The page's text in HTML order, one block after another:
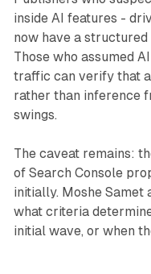
inside AI features -
now have a
Those who assumed
traffic can verify that
rather than inference
swings.
The caveat remains:
of Search Console
initially. Moshe
what criteria
initial wave, or when